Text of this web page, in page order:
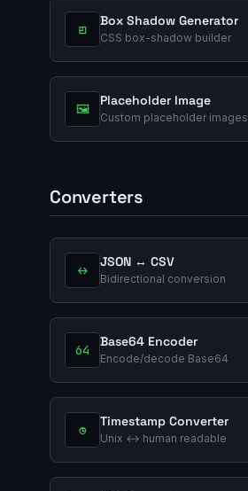
◰
Box Shadow Generator
CSS box-shadow builder
🖼️
Placeholder Image
Custom placeholder images
Converters
↔
JSON ↔ CSV
Bidirectional conversion
64
Base64 Encoder
Encode/decode Base64
◷
Timestamp Converter
Unix ↔ human readable